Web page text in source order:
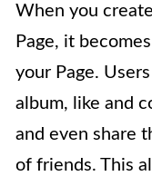
When you
Page, it
your Page.
album, like and
and even share
of friends. This